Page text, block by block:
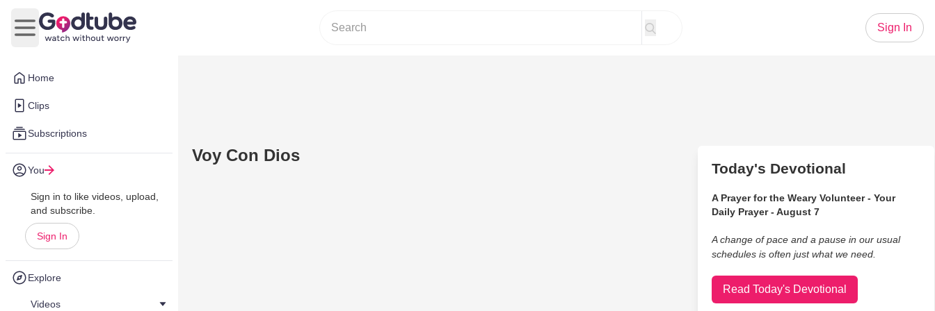
Home
Clips
Subscriptions
You
Sign in to like videos, upload,
and subscribe.
Sign In
Explore
Videos
Open main menu
Sign In
Voy Con Dios
Today's Devotional
A Prayer for the Weary Volunteer - Your
Daily Prayer - August 7
A change of pace and a pause in our usual
schedules is often just what we need.
Read Today's Devotional